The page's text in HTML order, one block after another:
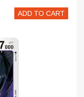
ADD TO CART